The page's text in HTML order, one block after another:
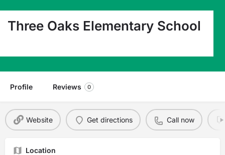
Three Oaks Elementary School
Profile Reviews 0
Website Get directions Call now
Location